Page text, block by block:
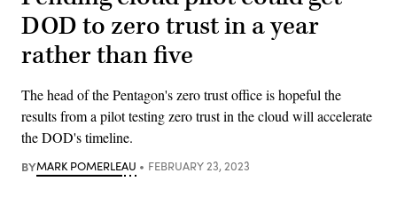
DOD to zero trust in a year
rather than five
The head of the Pentagon's zero trust office is hopeful the
results from a pilot testing zero trust in the cloud will accelerate
the DOD's timeline.
BYMARK POMERLEAU FEBRUARY 23, 2023